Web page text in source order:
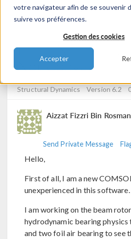
votre navigateur afin de se souvenir
suivre vos préférences.
Gestion des cookies
Accepter
back to this one, click
Error: Non-
Not Converge
Structural Dynamics
Version 6.2
Aizzat Fizzri Bin Rosman
Send Private Message
Hello,
First of all, I am a new
unexperienced in this software.
I am working on the beam
hydrodynamic bearing physics
and two foil air bearing to see